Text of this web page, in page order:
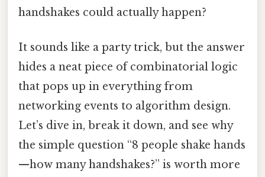
handshakes could actually happen?
It sounds like a party trick, but the answer
hides a neat piece of combinatorial logic
that pops up in everything from
networking events to algorithm design.
Let’s dive in, break it down, and see why
the simple question “8 people shake hands
—how many handshakes?” is worth more